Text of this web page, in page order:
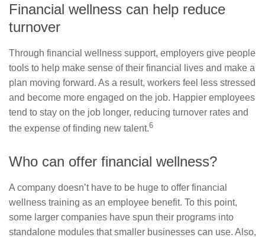
Financial wellness can help reduce
turnover
Through financial wellness support, employers give people
tools to help make sense of their financial lives and make a
plan moving forward. As a result, workers feel less stressed
and become more engaged on the job. Happier employees
tend to stay on the job longer, reducing turnover rates and
the expense of finding new talent.6
Who can offer financial wellness?
A company doesn’t have to be huge to offer financial
wellness training as an employee benefit. To this point,
some larger companies have spun their programs into
standalone modules that smaller businesses can use. Also,